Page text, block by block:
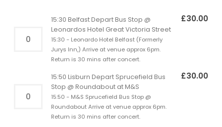
15:30 Belfast Depart Bus Stop @
Leonardos Hotel Great Victoria Street
15:30 - Leonardo Hotel Belfast (Formerly
Jurys Inn,) Arrive at venue approx 6pm.
Return is 30 mins after concert.
£30.00
15:50 Lisburn Depart Sprucefield Bus
Stop @ Roundabout at M&S
15:50 - M&S Sprucefield Bus Stop @
Roundabout Arrive at venue approx 6pm.
Return is 30 mins after concert.
£30.00